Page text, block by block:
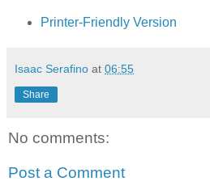
Printer-Friendly Version
Isaac Serafino at 06:55
Share
No comments:
Post a Comment